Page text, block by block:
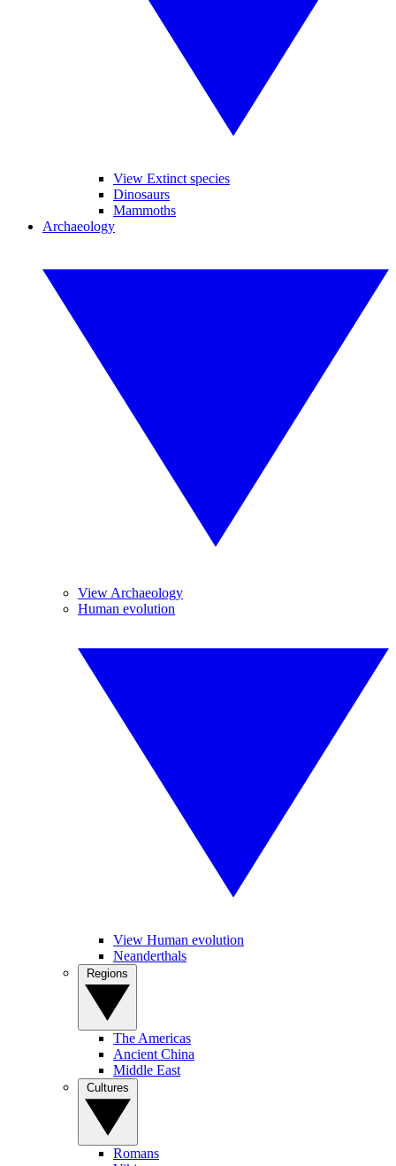
View Extinct species
Dinosaurs
Mammoths
Archaeology
View Archaeology
Human evolution
View Human evolution
Neanderthals
The Americas
Ancient China
Middle East
Romans